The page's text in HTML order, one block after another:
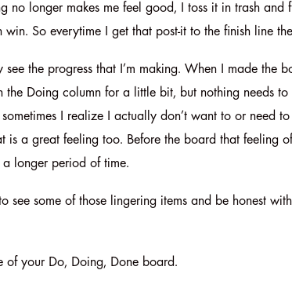
no longer makes me feel good, I toss it in trash and
So everytime I get that post-it to the finish line
the progress that I’m making. When I made the
Doing column for a little bit, but nothing needs
I realize I actually don’t want to or need
is a great feeling too. Before the board that feeling
longer period of time.
see some of those lingering items and be honest
of your Do, Doing, Done board.